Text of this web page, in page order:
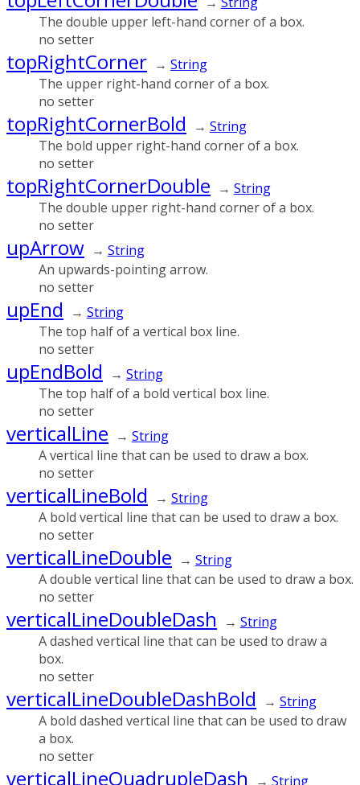
The double upper left-hand corner of a box.
no setter
topRightCorner → String
The upper right-hand corner of a box.
no setter
topRightCornerBold → String
The bold upper right-hand corner of a box.
no setter
topRightCornerDouble → String
The double upper right-hand corner of a box.
no setter
upArrow → String
An upwards-pointing arrow.
no setter
upEnd → String
The top half of a vertical box line.
no setter
upEndBold → String
The top half of a bold vertical box line.
no setter
verticalLine → String
A vertical line that can be used to draw a box.
no setter
verticalLineBold → String
A bold vertical line that can be used to draw a box.
no setter
verticalLineDouble → String
A double vertical line that can be used to draw a box.
no setter
verticalLineDoubleDash → String
A dashed vertical line that can be used to draw a
box.
no setter
verticalLineDoubleDashBold → String
A bold dashed vertical line that can be used to draw
a box.
no setter
verticalLineQuadrupleDash → String